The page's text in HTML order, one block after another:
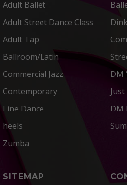
SITEMAP
Adult Ballet
Adult Street Dance Class
Adult Tap
Ballroom/Latin
Commercial Jazz
Contemporary
Line Dance
heels
Zumba
DM
Just
DM